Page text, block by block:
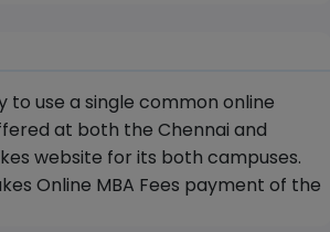
use a single common online
at both the Chennai and
website for its both campuses.
Online MBA Fees payment of the